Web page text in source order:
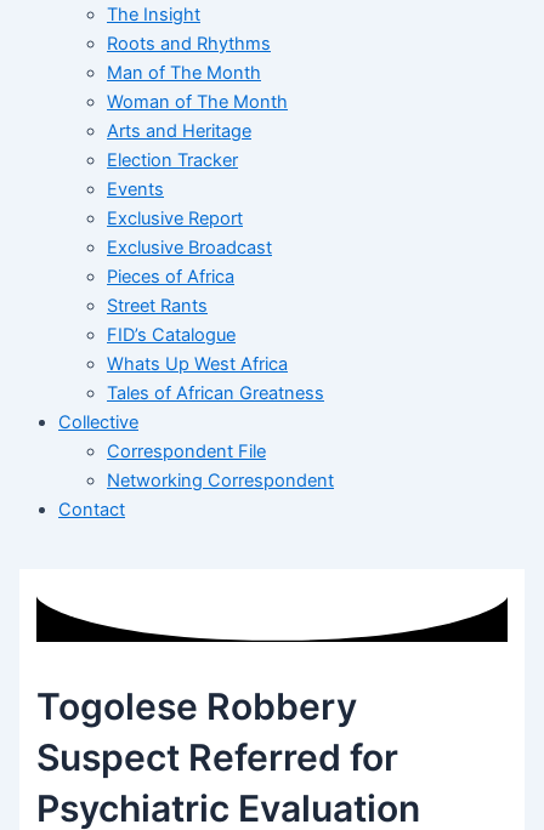
The Insight
Roots and Rhythms
Man of The Month
Woman of The Month
Arts and Heritage
Election Tracker
Events
Exclusive Report
Exclusive Broadcast
Pieces of Africa
Street Rants
FID’s Catalogue
Whats Up West Africa
Tales of African Greatness
Collective
Correspondent File
Networking Correspondent
Contact
Togolese Robbery
Suspect Referred for
Psychiatric Evaluation